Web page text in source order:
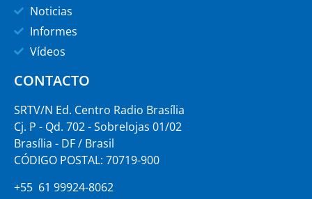
Noticias
Informes
Vídeos
CONTACTO
SRTV/N Ed. Centro Radio Brasília
Cj. P - Qd. 702 - Sobrelojas 01/02
Brasília - DF / Brasil
CÓDIGO POSTAL: 70719-900
+55 61 99924-8062